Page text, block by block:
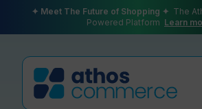
✦ Meet The Future of Shopping ✦ The
Powered Platform Learn